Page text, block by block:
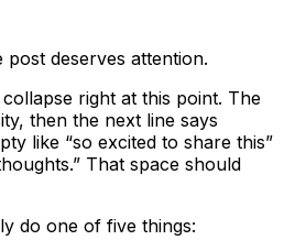
deserves attention.
right at this point. The
then the next line says
like “so excited to share this”
That space should
do one of five things: